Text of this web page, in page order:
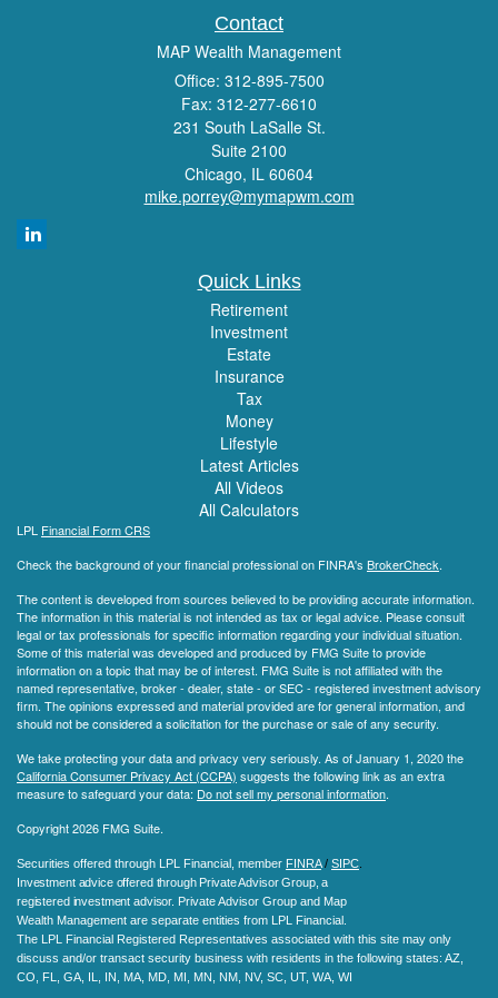
Contact
MAP Wealth Management
Office: 312-895-7500
Fax: 312-277-6610
231 South LaSalle St.
Suite 2100
Chicago, IL 60604
mike.porrey@mymapwm.com
Quick Links
Retirement
Investment
Estate
Insurance
Tax
Money
Lifestyle
Latest Articles
All Videos
All Calculators
LPL Financial Form CRS
Check the background of your financial professional on FINRA's BrokerCheck.
The content is developed from sources believed to be providing accurate information.
The information in this material is not intended as tax or legal advice. Please consult
legal or tax professionals for specific information regarding your individual situation.
Some of this material was developed and produced by FMG Suite to provide
information on a topic that may be of interest. FMG Suite is not affiliated with the
named representative, broker - dealer, state - or SEC - registered investment advisory
firm. The opinions expressed and material provided are for general information, and
should not be considered a solicitation for the purchase or sale of any security.
We take protecting your data and privacy very seriously. As of January 1, 2020 the
California Consumer Privacy Act (CCPA) suggests the following link as an extra
measure to safeguard your data: Do not sell my personal information.
Copyright 2026 FMG Suite.
Securities offered through LPL Financial, member FINRA/ SIPC
Investment advice offered through Private Advisor Group, a
registered investment advisor. Private Advisor Group and Map
Wealth Management are separate entities from LPL Financial.
The LPL Financial Registered Representatives associated with this site may only
discuss and/or transact security business with residents in the following states: AZ,
CO, FL, GA, IL, IN, MA, MD, MI, MN, NM, NV, SC, UT, WA, WI